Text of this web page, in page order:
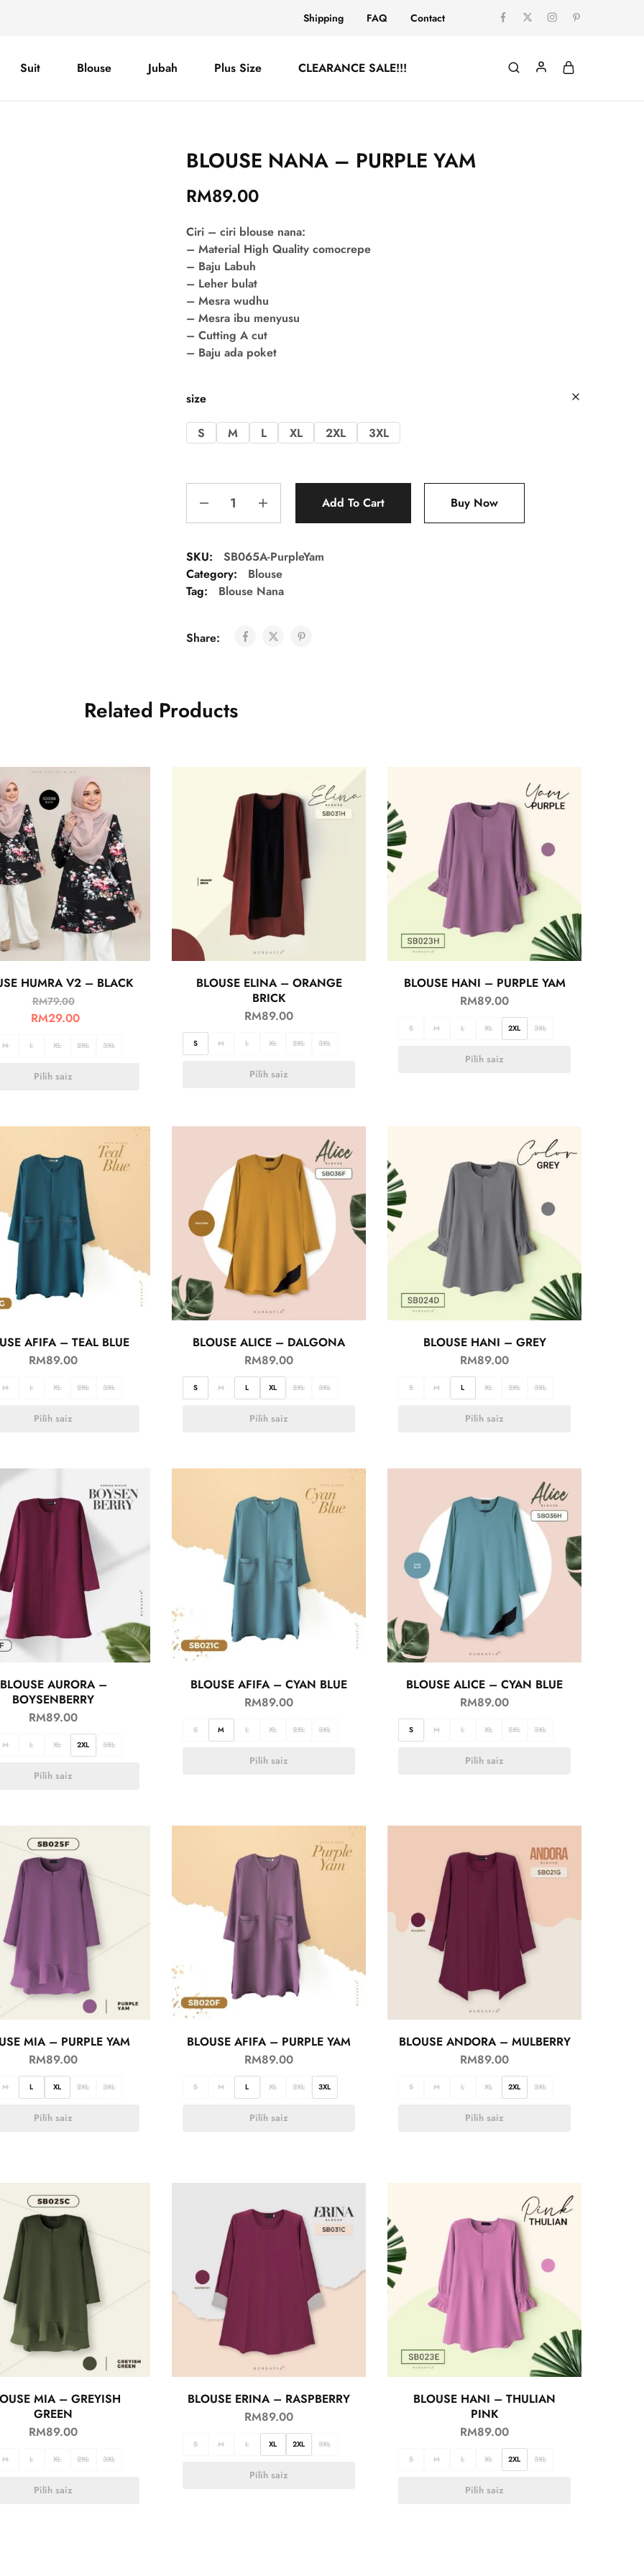
Shipping FAQ Contact
Suit Blouse Jubah Plus Size CLEARANCE SALE!!!
BLOUSE NANA – PURPLE YAM
RM89.00
Ciri – ciri blouse nana:
– Material High Quality comocrepe
– Baju Labuh
– Leher bulat
– Mesra wudhu
– Mesra ibu menyusu
– Cutting A cut
– Baju ada poket
size
S M L XL 2XL 3XL
Add To Cart Buy Now
SKU:
SB065A-PurpleYam
Category:
Blouse
Tag:
Blouse Nana
Share:
Related Products
HUMRA V2 – BLACK
RM79.00
RM29.00
M L XL 2XL 3XL
Pilih saiz
BLOUSE ELINA – ORANGE
BRICK
RM89.00
S M L XL 2XL 3XL
Pilih saiz
BLOUSE HANI – PURPLE YAM
RM89.00
S M L XL 2XL 3XL
Pilih saiz
AFIFA – TEAL BLUE
RM89.00
M L XL 2XL 3XL
Pilih saiz
BLOUSE ALICE – DALGONA
RM89.00
S M L XL 2XL 3XL
Pilih saiz
BLOUSE HANI – GREY
RM89.00
S M L XL 2XL 3XL
Pilih saiz
BLOUSE AURORA –
BOYSENBERRY
RM89.00
M L XL 2XL 3XL
Pilih saiz
BLOUSE AFIFA – CYAN BLUE
RM89.00
S M L XL 2XL 3XL
Pilih saiz
BLOUSE ALICE – CYAN BLUE
RM89.00
S M L XL 2XL 3XL
Pilih saiz
MIA – PURPLE YAM
RM89.00
M L XL 2XL 3XL
Pilih saiz
BLOUSE AFIFA – PURPLE YAM
RM89.00
S M L XL 2XL 3XL
Pilih saiz
BLOUSE ANDORA – MULBERRY
RM89.00
S M L XL 2XL 3XL
Pilih saiz
MIA – GREYISH
GREEN
RM89.00
M L XL 2XL 3XL
Pilih saiz
BLOUSE ERINA – RASPBERRY
RM89.00
S M L XL 2XL 3XL
Pilih saiz
BLOUSE HANI – THULIAN
PINK
RM89.00
S M L XL 2XL 3XL
Pilih saiz